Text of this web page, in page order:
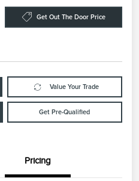
Get Out The Door Price
Value Your Trade
Get Pre-Qualified
Pricing